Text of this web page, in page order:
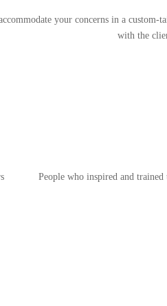
your concerns in a
with the
People who inspired and trained